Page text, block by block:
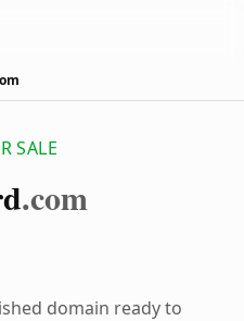
SALE
.com
domain ready to